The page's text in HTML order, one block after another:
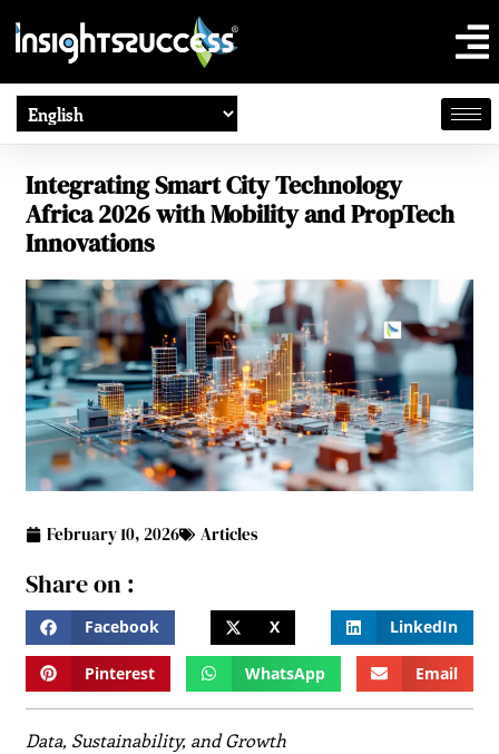
Integrating Smart City Technology
Africa 2026 with Mobility and PropTech
Innovations
February 10, 2026 Articles
Share on :
Facebook X LinkedIn
Pinterest WhatsApp Email
Data, Sustainability, and Growth